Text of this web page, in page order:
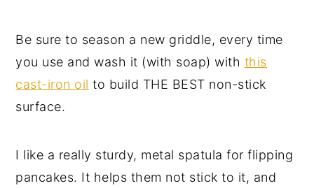
Be sure to season a new griddle, every time
you use and wash it (with soap) with this
cast-iron oil to build THE BEST non-stick
surface.
I like a really sturdy, metal spatula for flipping
pancakes. It helps them not stick to it, and